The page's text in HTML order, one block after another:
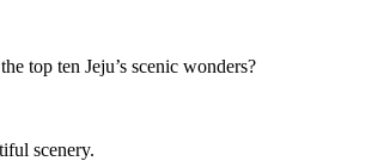
top ten Jeju’s scenic wonders?
scenery.